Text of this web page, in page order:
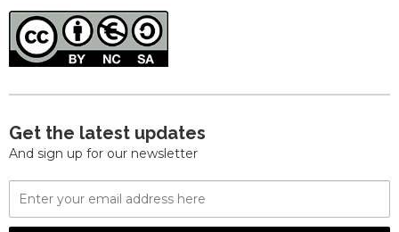
Get the latest updates
And sign up for our newsletter
Email